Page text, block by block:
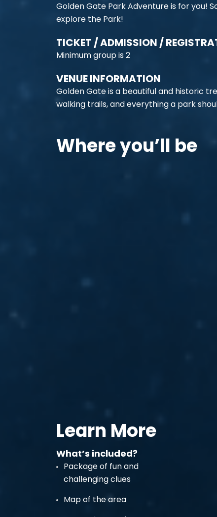
Golden Gate Park Adventure is for you!
explore the Park!
TICKET / ADMISSION /
Minimum group is 2
VENUE INFORMATION
Golden Gate is a beautiful and historic
walking trails, and everything a park
Where you’ll be
Learn More
What’s included?
Package of fun and
challenging clues
Map of the area